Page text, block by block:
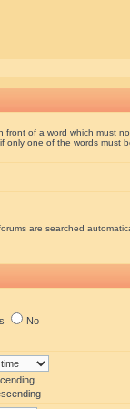
front of a word which must
only one of the words must
are searched
No